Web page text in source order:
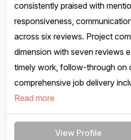
consistently praised with
responsiveness,
across six reviews. Project
dimension with seven reviews
timely work, follow-through on
comprehensive job delivery
Read more
View Profile